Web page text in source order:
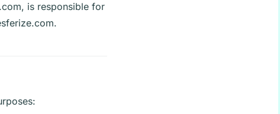
, is responsible for